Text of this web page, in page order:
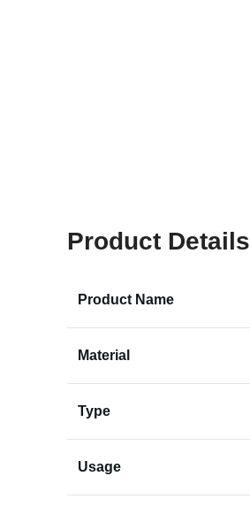
Product Details
Product Name
Material
Type
Usage